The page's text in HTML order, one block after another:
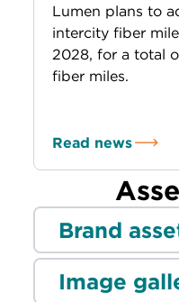
Lumen plans to
intercity fiber
2028, for a total
fiber miles.
Read news
Brand
Image